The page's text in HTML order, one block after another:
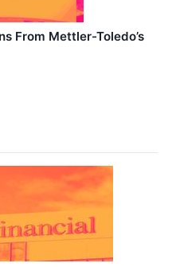
From Mettler-Toledo’s